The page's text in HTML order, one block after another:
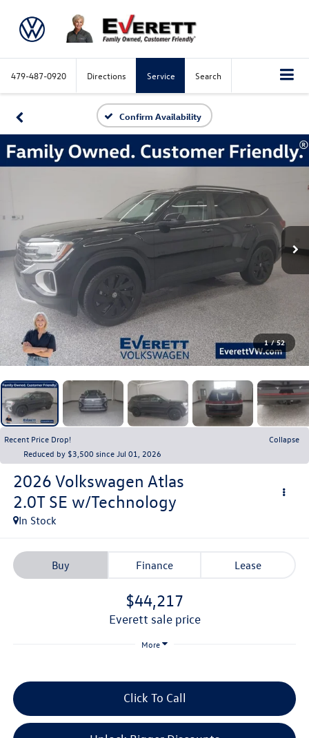
479-487-0920 Directions Service Search
Confirm Availability
1 / 52
Recent Price Drop!
Collapse
Reduced by $3,500 since Jul 01, 2026
2026 Volkswagen Atlas
2.0T SE w/Technology
In Stock
Buy Finance Lease
$44,217
everett sale price
More
Click To Call